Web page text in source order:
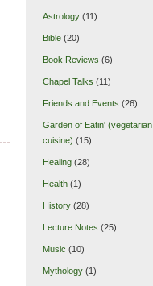
Astrology(11)
Bible(20)
Book Reviews (6)
Chapel Talks (11)
Friends and Events (26)
Garden of Eatin' (vegetarian
cuisine) (15)
Healing(28)
Health(1)
History(28)
Lecture Notes (25)
Music (10)
Mythology(1)